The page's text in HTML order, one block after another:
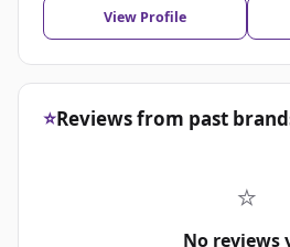
View Profile
⭐Reviews from past
⭐
No reviews